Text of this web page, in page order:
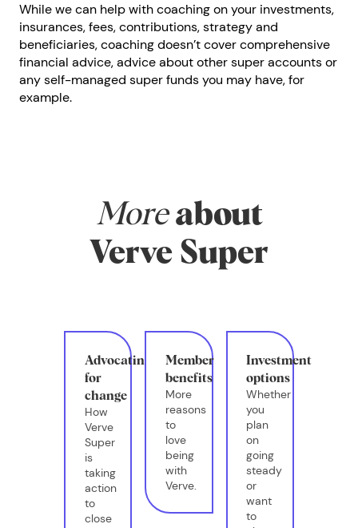
While we can help with coaching on your investments,
insurances, fees, contributions, strategy and
beneficiaries, coaching doesn’t cover comprehensive
financial advice, advice about other super accounts or
any self-managed super funds you may have, for
example.
More about
Verve Super
Advocating
for
change
How
Verve
Super
is
taking
action
to
close
Member
benefits
More
reasons
to
love
being
with
Verve.
Investment
options
Whether
you
plan
on
going
steady
or
want
to